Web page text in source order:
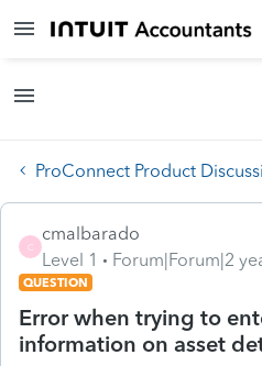
ProConnect Product
C
cmalbarado
Level 1
Forum|Forum|2
QUESTION
Error when trying to
information on asset